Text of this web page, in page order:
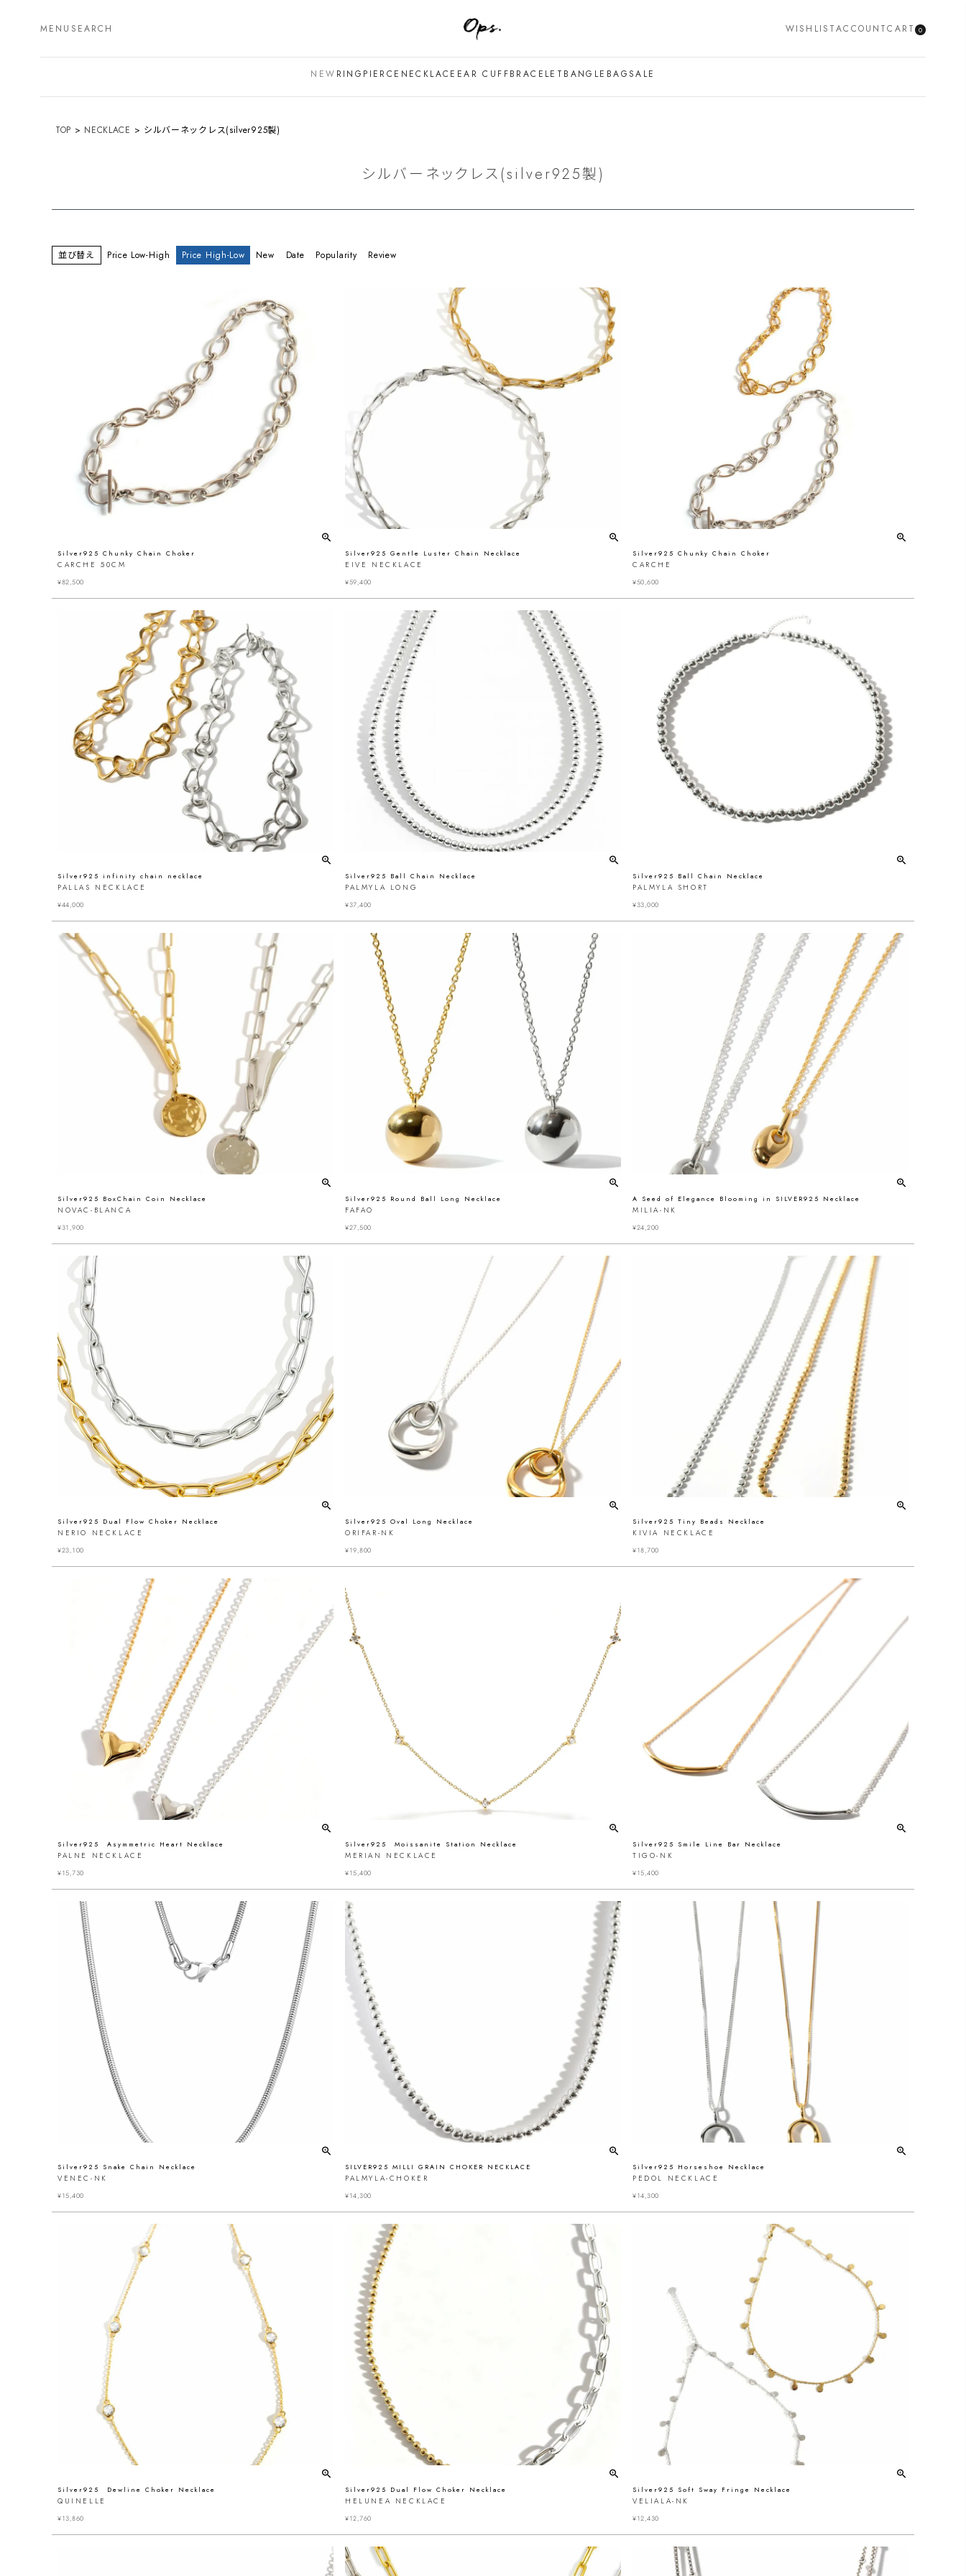
MENU SEARCH WISHLISTACCOUNTCART 0
NEW RING PIERCE NECKLACE EAR CUFFBRACELET BANGLE BAGSALE
TOP NECKLACE シルバーネックレス(silver925製)
シルバーネックレス(silver925製)
並び替え Price Low-High Price High-Low New Date Popularity Review
Silver925 Chunky Chain Choker
CARCHE 50CM
¥82,500
Silver925 Gentle Luster Chain Necklace
EIVE NECKLACE
¥59,400
Silver925 Chunky Chain Choker
CARCHE
¥50,600
Silver925 infinity chain necklace
PALLAS NECKLACE
¥44,000
Silver925 Ball Chain Necklace
PALMYLA LONG
¥37,400
Silver925 Ball Chain Necklace
PALMYLA SHORT
¥33,000
Silver925 BoxChain Coin Necklace
NOVAC-BLANCA
¥31,900
Silver925 Round Ball Long Necklace
FAFAO
¥27,500
A Seed of Elegance Blooming in SILVER925 Necklace
MILIA-NK
¥24,200
Silver925 Dual Flow Choker Necklace
NERIO NECKLACE
¥23,100
Silver925 Oval Long Necklace
ORIFAR-NK
¥19,800
Silver925 Tiny Beads Necklace
KIVIA NECKLACE
¥18,700
Silver925 Asymmetric Heart Necklace
PALNE NECKLACE
¥15,730
Silver925 Moissanite Station Necklace
MERIAN NECKLACE
¥15,400
Silver925 Smile Line Bar Necklace
TIGO-NK
¥15,400
Silver925 Snake Chain Necklace
VENEC-NK
¥15,400
SILVER925 MILLI GRAIN CHOKER NECKLACE
PALMYLA-CHOKER
¥14,300
Silver925 Horseshoe Necklace
PEDOL NECKLACE
¥14,300
Silver925 Dewline Choker Necklace
QUINELLE
¥13,860
Silver925 Dual Flow Choker Necklace
HELUNEA NECKLACE
¥12,760
Silver925 Soft Sway Fringe Necklace
VELIALA-NK
¥12,430